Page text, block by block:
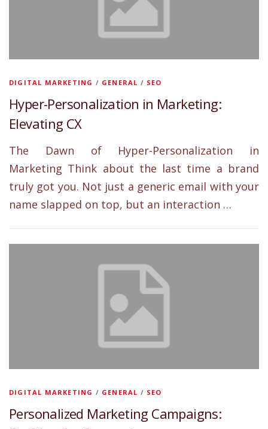
DIGITAL MARKETING / GENERAL / SEO
Hyper-Personalization in Marketing:
Elevating CX
The Dawn of Hyper-Personalization in
Marketing Think about the last time a brand
truly got you. Not just a generic email with your
name slapped on top, but an interaction …
DIGITAL MARKETING / GENERAL / SEO
Personalized Marketing Campaigns: